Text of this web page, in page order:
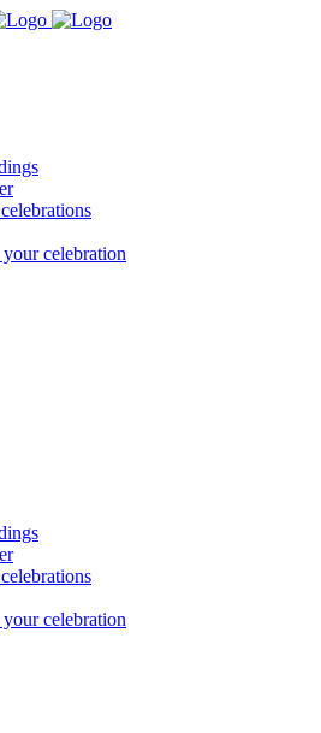
celebration
celebration